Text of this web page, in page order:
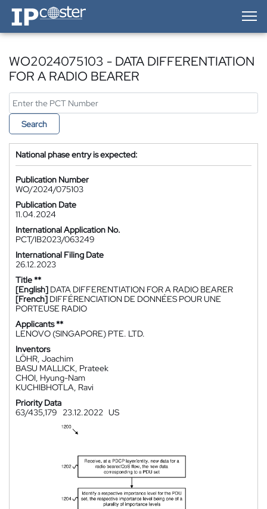
IP-Coster — Home
WO2024075103 - DATA DIFFERENTIATION
FOR A RADIO BEARER
Search
National phase entry is expected:
Publication Number
WO/2024/075103
Publication Date
11.04.2024
International Application No.
PCT/IB2023/063249
International Filing Date
26.12.2023
Title **
[English] DATA DIFFERENTIATION FOR A RADIO BEARER
[French] DIFFÉRENCIATION DE DONNÉES POUR UNE
PORTEUSE RADIO
Applicants **
LENOVO (SINGAPORE) PTE. LTD.
Inventors
LÖHR, Joachim
BASU MALLICK, Prateek
CHOI, Hyung-Nam
KUCHIBHOTLA, Ravi
Priority Data
63/435,179
23.12.2022 US